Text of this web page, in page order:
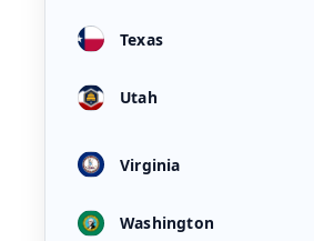
Texas
Utah
Virginia
Washington